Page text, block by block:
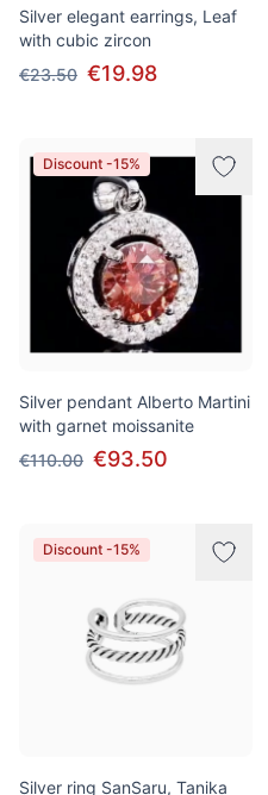
Silver elegant earrings, Leaf
with cubic zircon
€23.50 €19.98
Discount -15%
Silver pendant Alberto Martini
with garnet moissanite
€110.00 €93.50
Discount -15%
Silver ring SanSaru, Tanika